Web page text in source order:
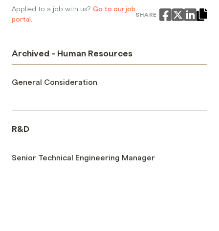
Applied to a job with us? Go to our job
portal.
SHARE
Archived - Human Resources
General Consideration
R&D
Senior Technical Engineering Manager